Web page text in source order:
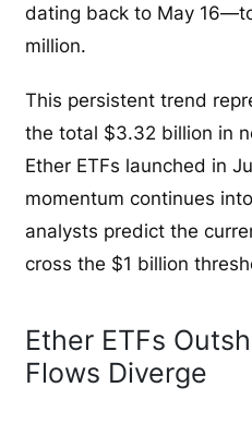
dating back to May
million.
This persistent trend
the total $3.32 billion in
Ether ETFs launched in
momentum continues
analysts predict the
cross the $1 billion
Ether ETFs
Flows Diverge